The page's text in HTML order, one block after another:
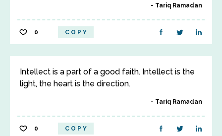
Tariq Ramadan
0 COPY
Intellect is a part of a good faith. Intellect is the
light, the heart is the direction.
Tariq Ramadan
0 COPY